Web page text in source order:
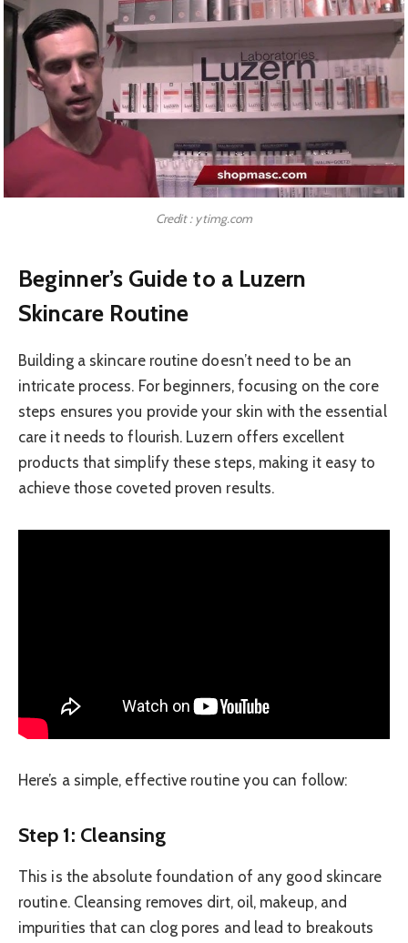
Credit : ytimg.com
Beginner’s Guide to a Luzern
Skincare Routine
Building a skincare routine doesn’t need to be an
intricate process. For beginners, focusing on the core
steps ensures you provide your skin with the essential
care it needs to flourish. Luzern offers excellent
products that simplify these steps, making it easy to
achieve those coveted proven results.
Here’s a simple, effective routine you can follow:
Step 1: Cleansing
This is the absolute foundation of any good skincare
routine. Cleansing removes dirt, oil, makeup, and
impurities that can clog pores and lead to breakouts